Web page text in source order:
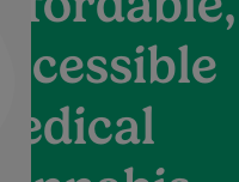
Accessible
Medical